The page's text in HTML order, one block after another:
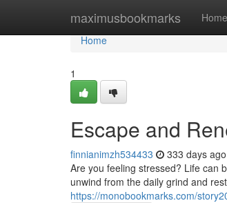
maximusbookmarks Home
Home
Home
1
Escape and
finnianimzh534433 333 days ago
Are you feeling stressed? Life can
unwind from the daily grind and
https://monobookmarks.com/